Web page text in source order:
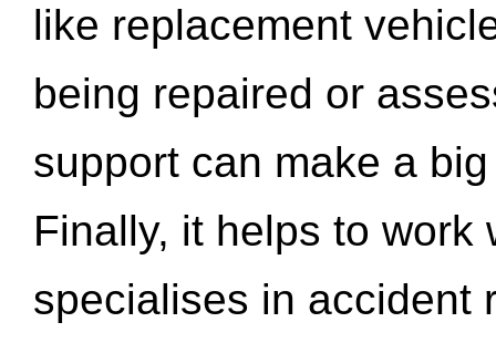
like replacement
being repaired or
support can make a
Finally, it helps to work
specialises in accident